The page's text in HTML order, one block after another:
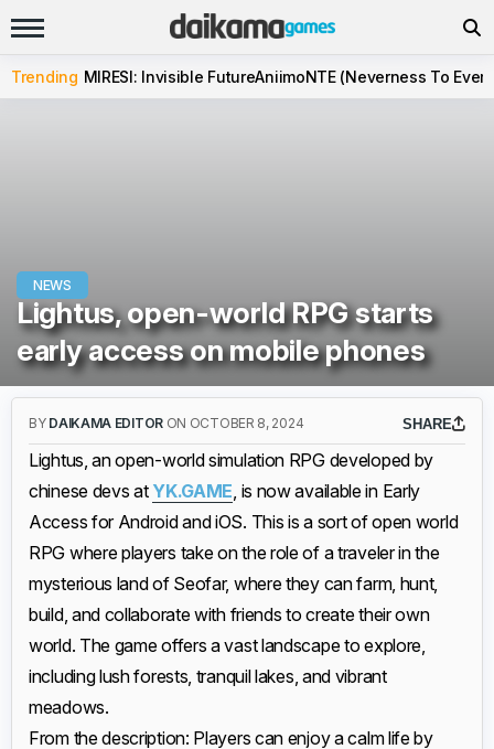
Trending MIRESI: Invisible FutureAniimoNTE (Neverness To
NEWS
Lightus, open-world RPG starts
early access on mobile phones
BY DAIKAMA EDITOR ON OCTOBER 8, 2024 SHARE
Lightus, an open-world simulation RPG developed by
chinese devs at YK.GAME, is now available in Early
Access for Android and iOS. This is a sort of open world
RPG where players take on the role of a traveler in the
mysterious land of Seofar, where they can farm, hunt,
build, and collaborate with friends to create their own
world. The game offers a vast landscape to explore,
including lush forests, tranquil lakes, and vibrant
meadows.
From the description: Players can enjoy a calm life by